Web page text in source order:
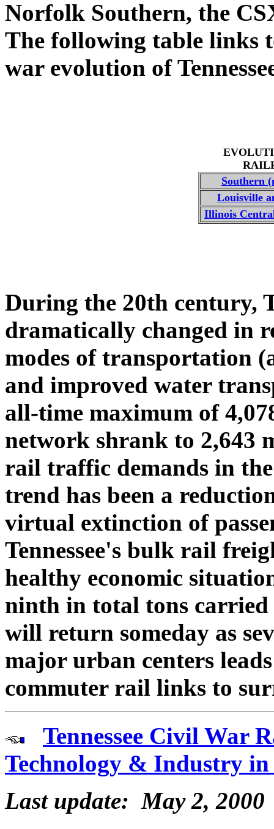
Norfolk Southern, the
The following table links
war evolution of
Southern
Louisville
Illinois
During the 20th century,
dramatically changed in
modes of transportation
and improved water
all-time maximum of
network shrank to 2,643
rail traffic demands in
trend has been a
virtual extinction of
Tennessee's bulk rail
healthy economic
ninth in total tons
will return someday as
major urban centers
commuter rail links to
Tennessee Civil War
Technology & Industry in
Last update: May 2, 2000